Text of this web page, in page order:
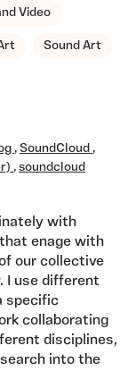
Video
Sound Art
, SoundCloud ,
, soundcloud
with
enage with
our collective
I use different
specific
collaborating
disciplines,
into the